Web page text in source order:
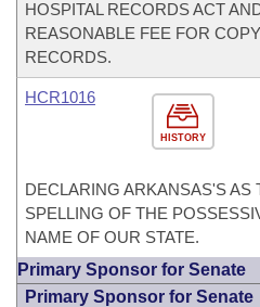
HOSPITAL RECORDS ACT
REASONABLE FEE FOR
RECORDS.
HISTORY
HCR1016
DECLARING ARKANSAS'S AS
SPELLING OF THE
NAME OF OUR STATE.
Primary Sponsor for Senate
Primary Sponsor for Senate